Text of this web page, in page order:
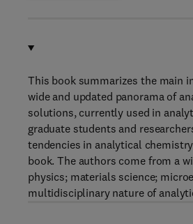
This book summarizes the main
wide and updated panorama of
solutions, currently used in
graduate students and
tendencies in analytical
book. The authors come from a
physics; materials science;
multidisciplinary nature of